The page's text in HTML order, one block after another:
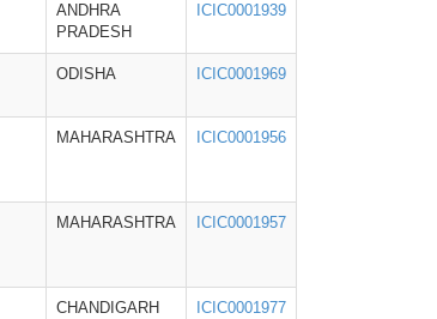
ANDHRA
PRADESH
ICIC0001939
ODISHA ICIC0001969
MAHARASHTRA ICIC0001956
MAHARASHTRA ICIC0001957
CHANDIGARH ICIC0001977